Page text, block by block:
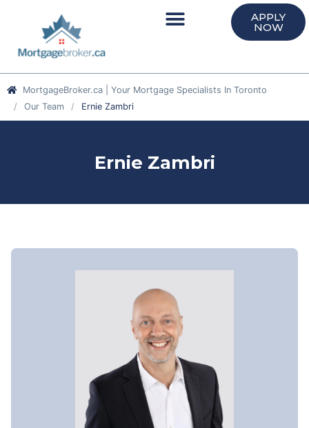
APPLY
NOW
MortgageBroker.ca | Your Mortgage Specialists In Toronto
Our Team
Ernie Zambri
Ernie Zambri